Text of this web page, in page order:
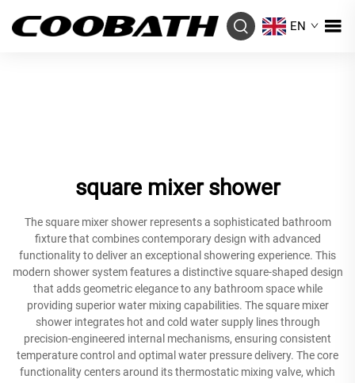
EN
square mixer shower
The square mixer shower represents a sophisticated bathroom
fixture that combines contemporary design with advanced
functionality to deliver an exceptional showering experience. This
modern shower system features a distinctive square-shaped design
that adds geometric elegance to any bathroom space while
providing superior water mixing capabilities. The square mixer
shower integrates hot and cold water supply lines through
precision-engineered internal mechanisms, ensuring consistent
temperature control and optimal water pressure delivery. The core
functionality centers around its thermostatic mixing valve, which